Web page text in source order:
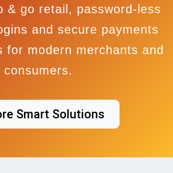
& go retail, password-less
and secure payments
for modern merchants and
consumers.
Smart Solutions